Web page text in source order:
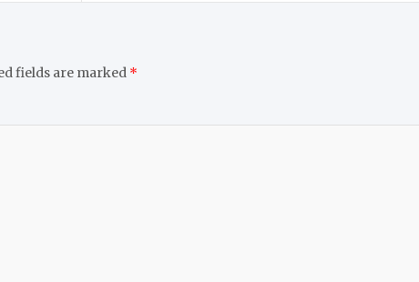
fields are marked *